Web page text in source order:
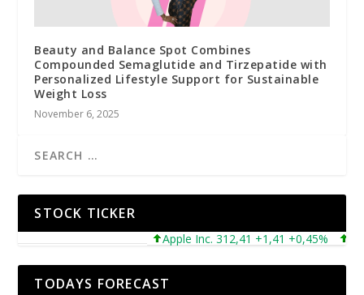
Beauty and Balance Spot Combines
Compounded Semaglutide and Tirzepatide with
Personalized Lifestyle Support for Sustainable
Weight Loss
November 6, 2025
STOCK TICKER
Apple Inc. 312,41 +1,41 +0,45%
TODAYS FORECAST